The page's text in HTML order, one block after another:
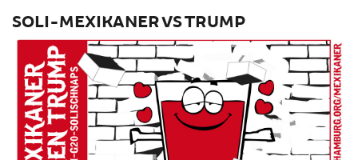
SOLI-MEXIKANER VS TRUMP